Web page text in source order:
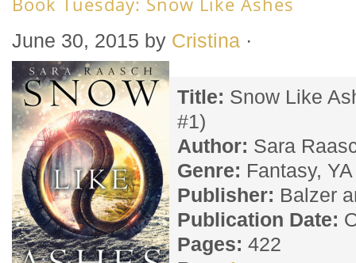
June 30, 2015 by Cristina ·
Title: Snow Like
#1)
Author: Sara
Genre: Fantasy, YA
Publisher: Balzer
Publication Date:
Pages: 422